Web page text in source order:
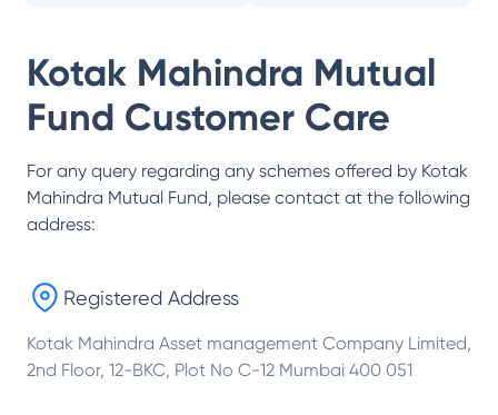
Kotak Mahindra Mutual
Fund Customer Care
For any query regarding any schemes offered by Kotak
Mahindra Mutual Fund, please contact at the following
address:
Registered Address
Kotak Mahindra Asset management Company Limited,
2nd Floor, 12-BKC, Plot No C-12 Mumbai 400 051